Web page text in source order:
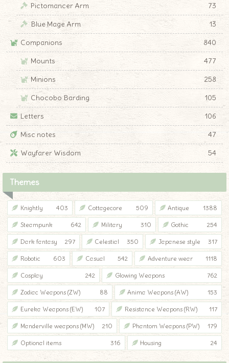
Pictomancer Arm
73
Blue Mage Arm
13
Companions
840
Mounts
477
Minions
258
Chocobo Barding
105
Letters
106
Misc notes
47
Wayfarer Wisdom
54
Themes
Knightly 403 Cottagecore 509 Antique 1388
Steampunk 642 Military 310 Gothic 254
Dark fantasy 297 Celestial 350 Japanese style 317
Robotic 603 Casual 542 Adventure wear 1118
Cosplay 242 Glowing Weapons 762
Zodiac Weapons (ZW) 88 Anima Weapons (AW) 153
Eureka Weapons (EW) 107 Resistance Weapons (RW) 117
Manderville weapons (MW) 210 Phantom Weapons (PW) 179
Optional items 316 Housing 24